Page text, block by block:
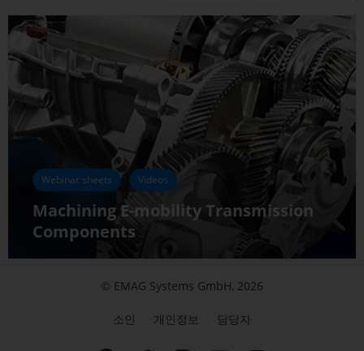
Webinar sheets Videos
Machining E-mobility Transmission
Components
© EMAG Systems GmbH, 2026
소인 개인정보 담당자